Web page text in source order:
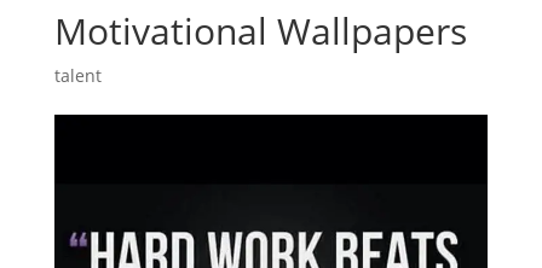
Motivational Wallpapers
talent